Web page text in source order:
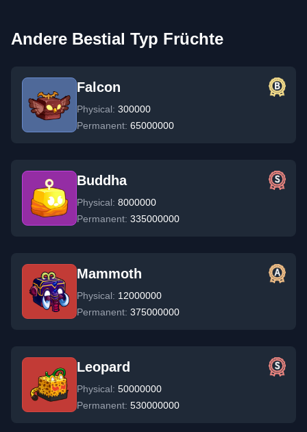
Andere Bestial Typ Früchte
Falcon
Physical: 300000
Permanent: 65000000
Buddha
Physical: 8000000
Permanent: 335000000
Mammoth
Physical: 12000000
Permanent: 375000000
Leopard
Physical: 50000000
Permanent: 530000000